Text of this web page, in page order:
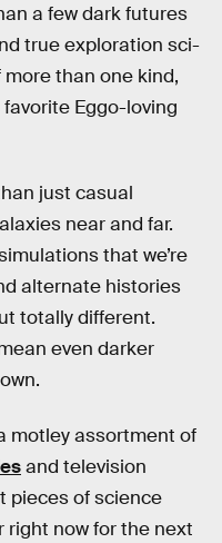
a few dark futures
true exploration sci-
than one kind,
favorite Eggo-loving
just casual
near and far.
that we’re
alternate histories
totally different.
even darker
motley assortment of
and television
pieces of science
now for the next